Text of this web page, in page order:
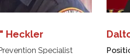
Heckler
Specialist